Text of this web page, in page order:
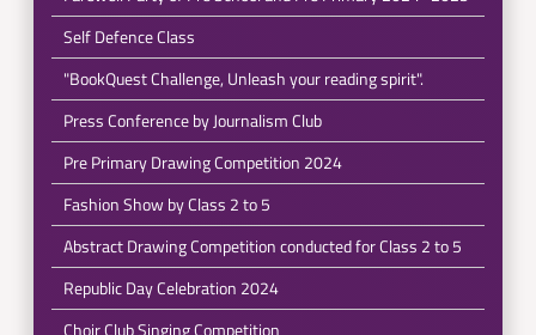
Self Defence Class
"BookQuest Challenge, Unleash your reading spirit".
Press Conference by Journalism Club
Pre Primary Drawing Competition 2024
Fashion Show by Class 2 to 5
Abstract Drawing Competition conducted for Class 2 to 5
Republic Day Celebration 2024
Choir Club Singing Competition